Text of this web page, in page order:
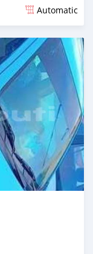
Automatic